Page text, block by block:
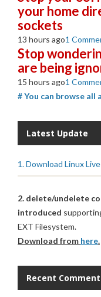
your home
sockets
13 hours ago1
Stop
are being
15 hours ago1
# You can browse all
Latest Update
1. Download Linux
2. delete/undelete
introduced
EXT Filesystem.
Download from here.
Recent